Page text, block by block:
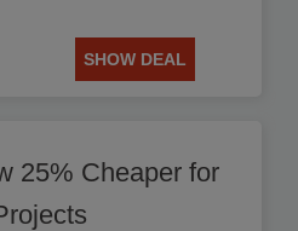
SHOW DEAL
25% Cheaper for